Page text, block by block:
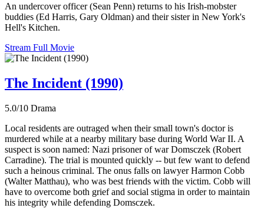
An undercover officer (Sean Penn) returns to his Irish-mobster
buddies (Ed Harris, Gary Oldman) and their sister in New York's
Hell's Kitchen.
Stream Full Movie
The Incident (1990)
5.0/10 Drama
Local residents are outraged when their small town's doctor is
murdered while at a nearby military base during World War II. A
suspect is soon named: Nazi prisoner of war Domsczek (Robert
Carradine). The trial is mounted quickly -- but few want to defend
such a heinous criminal. The onus falls on lawyer Harmon Cobb
(Walter Matthau), who was best friends with the victim. Cobb will
have to overcome both grief and social stigma in order to maintain
his integrity while defending Domsczek.